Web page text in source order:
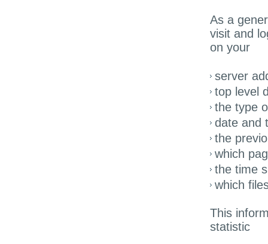
As a
visit and
on your
server
top level
the type
date and
the
which
the time
which
This
statistic